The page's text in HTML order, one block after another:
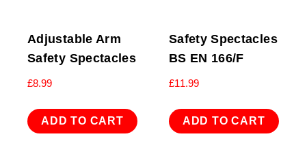
Adjustable Arm
Safety Spectacles
£8.99
ADD TO CART
Safety Spectacles
BS EN 166/F
£11.99
ADD TO CART